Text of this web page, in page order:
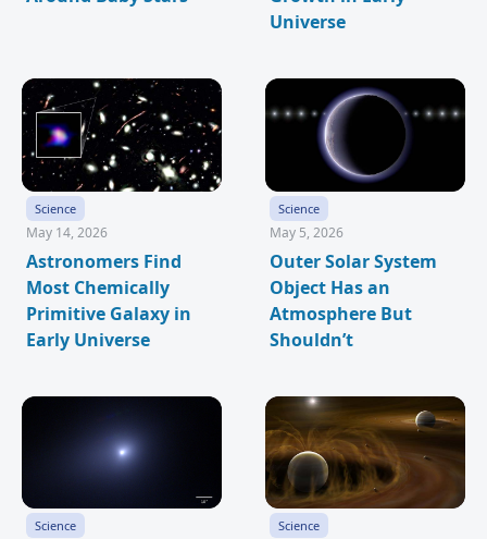
Universe
Science
May 14, 2026
Astronomers Find
Most Chemically
Primitive Galaxy in
Early Universe
Science
May 5, 2026
Outer Solar System
Object Has an
Atmosphere But
Shouldn’t
Science Science